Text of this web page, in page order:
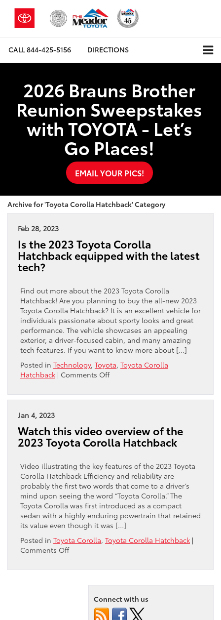
CALL844-425-5156 DIRECTIONS
2026 Brauns Brother
Reunion Sweepstakes
with TOYOTA - Let’s
Go Places!
EMAIL YOUR PICS!
Archive for 'Toyota Corolla Hatchback' Category
Feb 28, 2023
Is the 2023 Toyota Corolla
Hatchback equipped with the latest
tech?
Find out more about the 2023 Toyota Corolla
Hatchback! Are you planning to buy the all-new 2023
Toyota Corolla Hatchback? It is an excellent vehicle for
individuals passionate about sporty looks and great
performance. The vehicle showcases an appealing
exterior, a driver-focused cabin, and many amazing
tech features. If you want to know more about […]
Posted in Technology, Toyota, Toyota Corolla
Hatchback | Comments Offon
the
Hatchback
equipped
the
tech?
Jan 4, 2023
Watch this video overview of the
2023 Toyota Corolla Hatchback
Video illustrating the key features of the 2023 Toyota
Corolla Hatchback Efficiency and reliability are
probably the first two words that come to a driver’s
mind upon seeing the word “Toyota Corolla.” The
Toyota Corolla was first introduced as a compact
sedan with a highly enduring powertrain that retained
its value even though it was […]
Posted in Toyota Corolla, Toyota Corolla Hatchback |
Comments Offon
this
Connect with us